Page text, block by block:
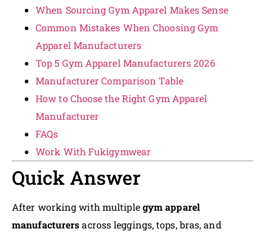
When Sourcing Gym Apparel Makes Sense
Common Mistakes When Choosing Gym
Apparel Manufacturers
Top 5 Gym Apparel Manufacturers 2026
Manufacturer Comparison Table
How to Choose the Right Gym Apparel
Manufacturer
FAQs
Work With Fukigymwear
Quick Answer
After working with multiplegym apparel
manufacturersacross leggings, tops, bras, and